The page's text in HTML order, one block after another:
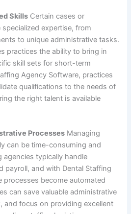
Skills Certain cases or
expertise, from
to unique administrative tasks.
practices the ability to bring in
skill sets for short-term
Agency Software, practices
qualifications to the needs of
the right talent is available
Processes Managing
can be time-consuming and
agencies typically handle
payroll, and with Dental Staffing
processes become automated
can save valuable administrative
and focus on providing excellent